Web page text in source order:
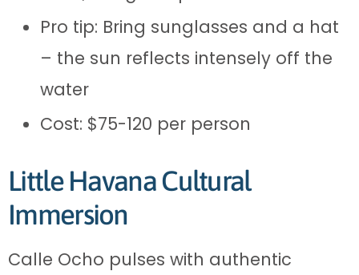
Pro tip: Bring sunglasses and a hat
– the sun reflects intensely off the
water
Cost: $75-120 per person
Little Havana Cultural
Immersion
Calle Ocho pulses with authentic